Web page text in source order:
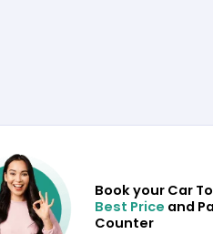
Book your Car
Best Price and
Counter